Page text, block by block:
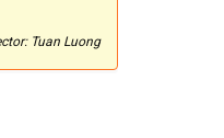
Tuan Luong